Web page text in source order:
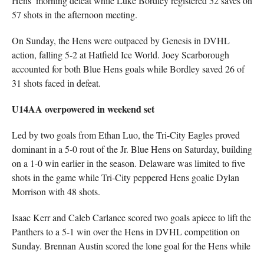
57 shots in the afternoon meeting.
On Sunday, the Hens were outpaced by Genesis in DVHL
action, falling 5-2 at Hatfield Ice World. Joey Scarborough
accounted for both Blue Hens goals while Bordley saved 26 of
31 shots faced in defeat.
U14AA overpowered in weekend set
Led by two goals from Ethan Luo, the Tri-City Eagles proved
dominant in a 5-0 rout of the Jr. Blue Hens on Saturday, building
on a 1-0 win earlier in the season. Delaware was limited to five
shots in the game while Tri-City peppered Hens goalie Dylan
Morrison with 48 shots.
Isaac Kerr and Caleb Carlance scored two goals apiece to lift the
Panthers to a 5-1 win over the Hens in DVHL competition on
Sunday. Brennan Austin scored the lone goal for the Hens while